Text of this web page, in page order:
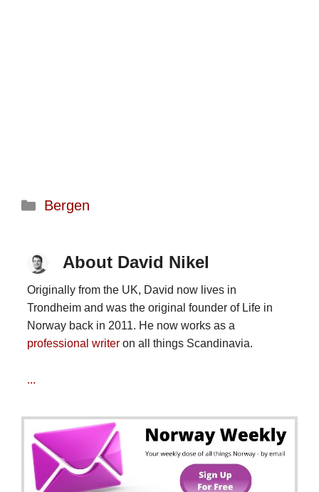
Categories
Bergen
About David Nikel
Originally from the UK, David now lives in
Trondheim and was the original founder of Life in
Norway back in 2011. He now works as a
professional writeron all things Scandinavia.
...